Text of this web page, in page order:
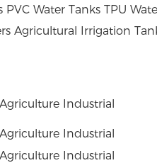
Water Tanks TPU
Agricultural Irrigation